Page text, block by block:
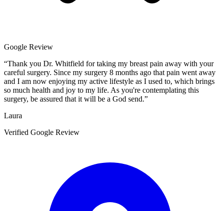
Google Review
“Thank you Dr. Whitfield for taking my breast pain away with your
careful surgery. Since my surgery 8 months ago that pain went away
and I am now enjoying my active lifestyle as I used to, which brings
so much health and joy to my life. As you're contemplating this
surgery, be assured that it will be a God send.”
Laura
Verified Google Review